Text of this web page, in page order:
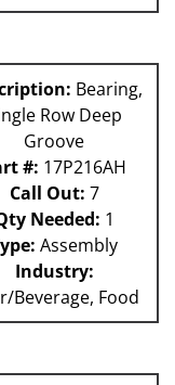
Bearing,
Row Deep
Groove
#: 17P216AH
Call Out: 7
Needed: 1
Assembly
Industry:
Beverage, Food